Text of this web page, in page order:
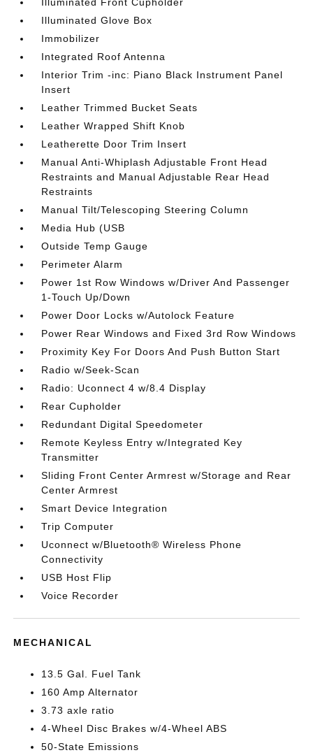
Illuminated Glove Box
Immobilizer
Integrated Roof Antenna
Interior Trim -inc: Piano Black Instrument Panel
Insert
Leather Trimmed Bucket Seats
Leather Wrapped Shift Knob
Leatherette Door Trim Insert
Manual Anti-Whiplash Adjustable Front Head
Restraints and Manual Adjustable Rear Head
Restraints
Manual Tilt/Telescoping Steering Column
Media Hub (USB
Outside Temp Gauge
Perimeter Alarm
Power 1st Row Windows w/Driver And Passenger
1-Touch Up/Down
Power Door Locks w/Autolock Feature
Power Rear Windows and Fixed 3rd Row Windows
Proximity Key For Doors And Push Button Start
Radio w/Seek-Scan
Radio: Uconnect 4 w/8.4 Display
Rear Cupholder
Redundant Digital Speedometer
Remote Keyless Entry w/Integrated Key
Transmitter
Sliding Front Center Armrest w/Storage and Rear
Center Armrest
Smart Device Integration
Trip Computer
Uconnect w/Bluetooth® Wireless Phone
Connectivity
USB Host Flip
Voice Recorder
MECHANICAL
13.5 Gal. Fuel Tank
160 Amp Alternator
3.73 axle ratio
4-Wheel Disc Brakes w/4-Wheel ABS
50-State Emissions